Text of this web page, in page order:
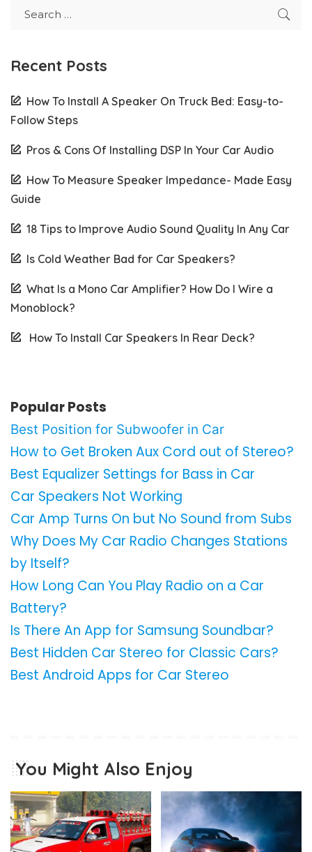
Recent Posts
How To Install A Speaker On Truck Bed: Easy-to-
Follow Steps
Pros & Cons Of Installing DSP In Your Car Audio
How To Measure Speaker Impedance- Made Easy
Guide
18 Tips to Improve Audio Sound Quality In Any Car
Is Cold Weather Bad for Car Speakers?
What Is a Mono Car Amplifier? How Do I Wire a
Monoblock?
How To Install Car Speakers In Rear Deck?
Popular Posts
Best Position for Subwoofer in Car
How to Get Broken Aux Cord out of Stereo?
Best Equalizer Settings for Bass in Car
Car Speakers Not Working
Car Amp Turns On but No Sound from Subs
Why Does My Car Radio Changes Stations
by Itself?
How Long Can You Play Radio on a Car
Battery?
Is There An App for Samsung Soundbar?
Best Hidden Car Stereo for Classic Cars?
Best Android Apps for Car Stereo
You Might Also Enjoy